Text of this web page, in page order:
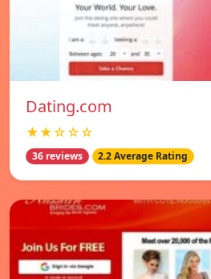
Dating.com
★★☆☆☆
36 reviews 2.2 Average Rating